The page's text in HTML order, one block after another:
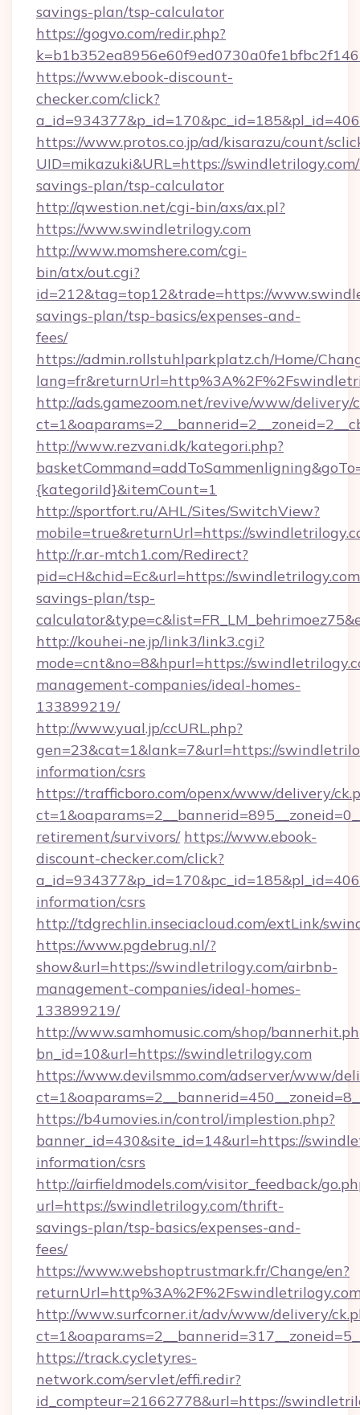
savings-plan/tsp-calculator
https://gogvo.com/redir.php?
https://www.ebook-discount-
checker.com/click?
https://www.protos.co.jp/ad/kisarazu/count/
UID=mikazuki&URL=https://
savings-plan/tsp-calculator
http://qwestion.net/cgi-bin/axs/ax.pl?
https://www.swindletrilogy.com
http://www.momshere.com/cgi-
bin/atx/out.cgi?
id=212&tag=top12&trade=https://
savings-plan/tsp-basics/expenses-and-
fees/
https://admin.rollstuhlparkplatz.ch/Home/
http://ads.gamezoom.net/revive/www/delivery/
http://www.rezvani.dk/kategori.php?
{kategoriId}&itemCount=1
http://sportfort.ru/AHL/Sites/SwitchView?
mobile=true&returnUrl=https://
http://r.ar-mtch1.com/Redirect?
pid=cH&chid=Ec&url=https://
savings-plan/tsp-
http://kouhei-ne.jp/link3/link3.cgi?
mode=cnt&no=8&hpurl=https://
management-companies/ideal-homes-
133899219/
http://www.yual.jp/ccURL.php?
gen=23&cat=1&lank=7&url=https://
information/csrs
https://trafficboro.com/openx/www/delivery/
retirement/survivors/ https://www.ebook-
discount-checker.com/click?
information/csrs
http://tdgrechlin.inseciacloud.com/extLink/
https://www.pgdebrug.nl/?
show&url=https://swindletrilogy.com/airbnb-
management-companies/ideal-homes-
133899219/
http://www.samhomusic.com/shop/
bn_id=10&url=https://swindletrilogy.com
https://www.devilsmmo.com/adserver/www/
https://b4umovies.in/control/implestion.php?
banner_id=430&site_id=14&url=https://
information/csrs
http://airfieldmodels.com/visitor_feedback/
url=https://swindletrilogy.com/thrift-
savings-plan/tsp-basics/expenses-and-
fees/
https://www.webshoptrustmark.fr/Change/en?
http://www.surfcorner.it/adv/www/delivery/
https://track.cycletyres-
network.com/servlet/effi.redir?
id_compteur=21662778&url=https://